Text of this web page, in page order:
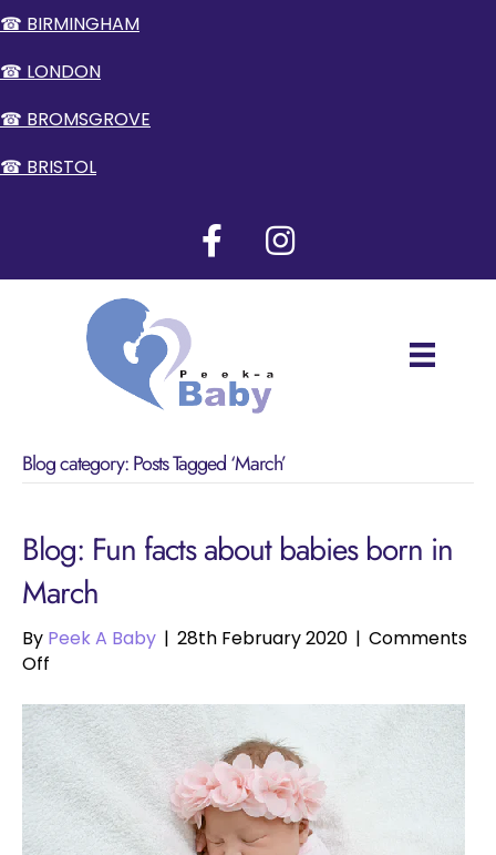
☎ BIRMINGHAM
☎ LONDON
☎ BROMSGROVE
☎ BRISTOL
Blog category: Posts Tagged ‘March’
Blog: Fun facts about babies born in
March
By Peek A Baby | 28th February 2020 | Comments
Off
facts
about
babies
born
in
March